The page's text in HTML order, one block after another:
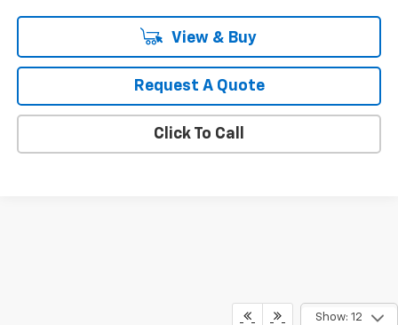
View & Buy
Request A Quote
Click To Call
Show: 12